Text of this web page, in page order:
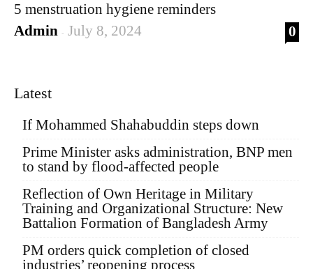
5 menstruation hygiene reminders
Admin - July 8, 2024 0
Latest
If Mohammed Shahabuddin steps down
Prime Minister asks administration, BNP men
to stand by flood-affected people
Reflection of Own Heritage in Military
Training and Organizational Structure: New
Battalion Formation of Bangladesh Army
PM orders quick completion of closed
industries’ reopening process